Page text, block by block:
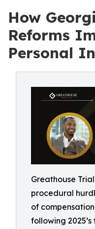
How
Reforms
Personal
Greathouse
procedural
of
following